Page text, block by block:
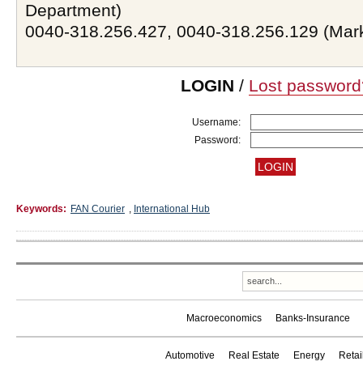
Department)
0040-318.256.427, 0040-318.256.129
LOGIN / Lost
Username:
Password:
Keywords: FAN Courier , International Hub
Macroeconomics Banks-Insurance
Automotive Real Estate Energy